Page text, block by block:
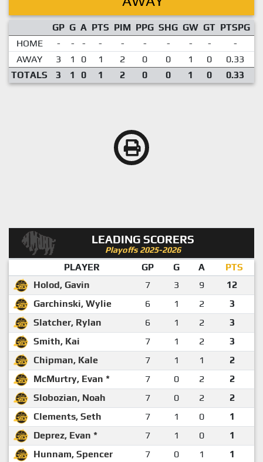
GP G A PTS PIM PPG SHG GW GT PTSPG
HOME
- - - - - - - - -
-
AWAY
3 1 0 1 2 0 0 1 0 0.33
TOTALS
3 1 0 1 2 0 0 1 0 0.33
LEADING SCORERS
Playoffs 2025-2026
PLAYER GP G A
PTS
Holod, Gavin
7 3 9
12
Garchinski, Wylie
6 1 2
3
Slatcher, Rylan
6 1 2
3
Smith, Kai
7 1 2
3
Chipman, Kale
7 1 1
2
McMurtry, Evan *
7 0 2
2
Slobozian, Noah
7 0 2
2
Clements, Seth
7 1 0
1
Deprez, Evan *
7 1 0
1
Hunnam, Spencer
7 0 1 1